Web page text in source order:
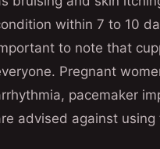
within 7 to 10
to note that
Pregnant
pacemaker
advised against